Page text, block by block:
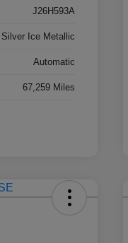
J26H593A
Silver Ice Metallic
Automatic
67,259 Miles